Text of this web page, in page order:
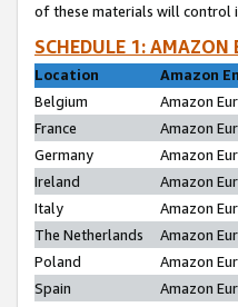
of these materials will control
SCHEDULE 1:
Location
Amazon
Belgium
Amazon
France
Amazon
Germany
Amazon
Ireland
Amazon
Italy
Amazon
The Netherlands
Amazon
Poland
Amazon
Spain
Amazon